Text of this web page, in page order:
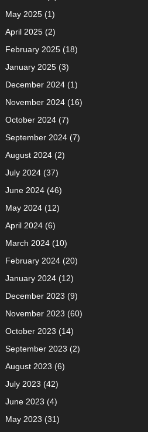
May 2025(1)
April 2025(2)
February 2025(18)
January 2025(3)
December 2024(1)
November 2024(16)
October 2024(7)
September 2024(7)
August 2024(2)
July 2024(37)
June 2024(46)
May 2024(12)
April 2024(6)
March 2024(10)
February 2024(20)
January 2024(12)
December 2023 (9)
November 2023 (60)
October 2023 (14)
September 2023 (2)
August 2023 (6)
July 2023 (42)
June 2023 (4)
May 2023 (31)